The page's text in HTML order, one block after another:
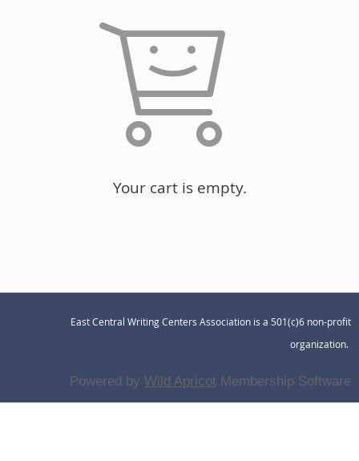
Your cart is empty.
East Central Writing Centers Association is a 501(c)6 non-profit
organization.
Powered by Wild Apricot Membership Software